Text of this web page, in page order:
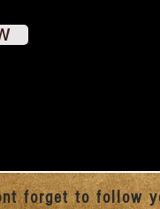
forget to follow